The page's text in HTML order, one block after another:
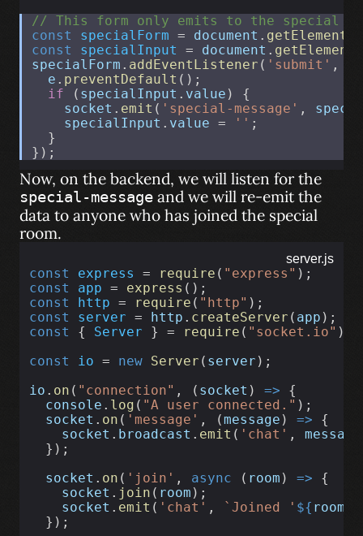
// This form only emits to the special
const
specialForm = document .
const
specialInput = document .
specialForm . addEventListener ( 'submit' ,
e . preventDefault ();
if ( specialInput . value ) {
socket . emit ( 'special-message' ,
specialInput . value = '' ;
  }
});
Now, on the backend, we will listen for the
special-message and we will re-emit the
data to anyone who has joined the special
room.
server.js
const express = require ( "express" );
const
app = express ();
const
http = require ( "http" );
const
server = http . createServer ( app );
const
{ Server } = require ( "socket.io" );
const
io = new Server ( server );
io . on ( "connection" , ( socket ) => {
console . log ( "A user connected." );
socket . on ( 'message' , (message ) => {
socket . broadcast . emit ( 'chat' , message
  });
socket . on ( 'join' , async ( room ) => {
socket . join ( room );
socket . emit ( 'chat' , `Joined ' ${ room
  });